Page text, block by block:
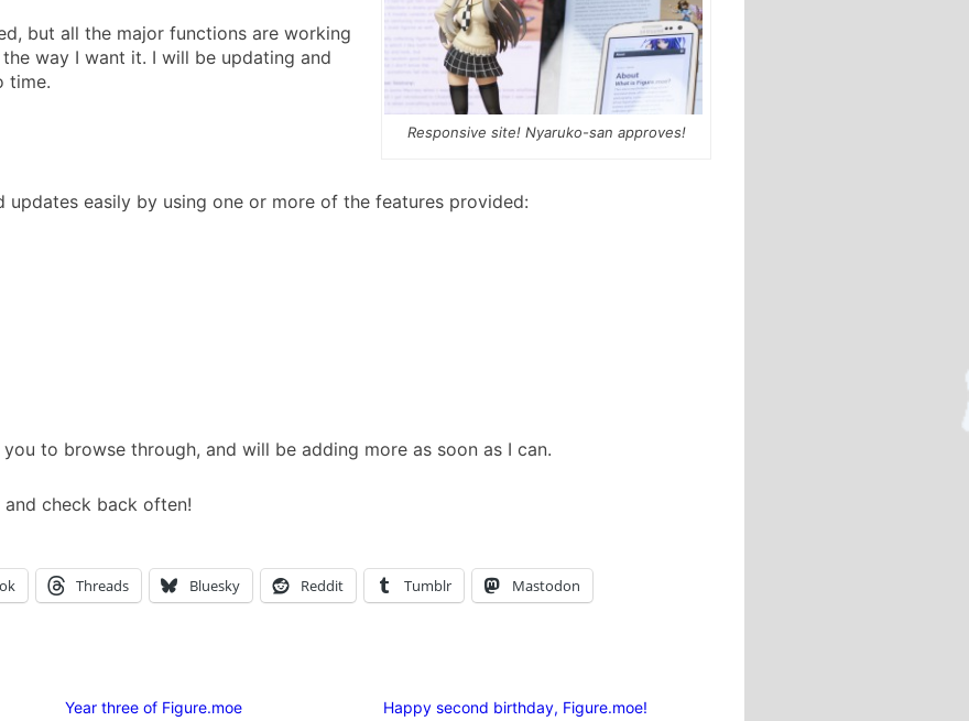
Responsive site! Nyaruko-san approves!
but all the major functions are working
way I want it. I will be updating and
time.
updates easily by using one or more of the features provided:
to browse through, and will be adding more as soon as I can.
check back often!
Threads Bluesky Reddit Tumblr Mastodon
Year three of Figure.moe Happy second birthday, Figure.moe!